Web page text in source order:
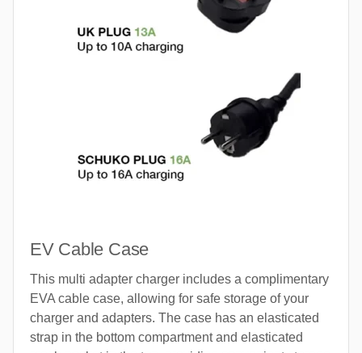
EV Cable Case
This multi adapter charger includes a complimentary
EVA cable case, allowing for safe storage of your
charger and adapters. The case has an elasticated
strap in the bottom compartment and elasticated